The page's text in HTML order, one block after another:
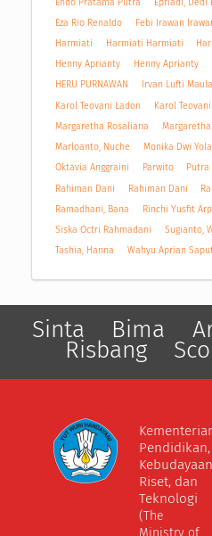
Eza Rio Renaldo
Febi Irawan
Harmiati
Harmiati Harmiati
Henny Aprianty
Henny Aprianty
HERU PURNAWAN
Irvan Lufti
Karol Teovani Ladon
Karol
Margaretha Rosaliana
Marloanto, Nuche
Monika Dwi
Oktavia Anggraini
Parwito
Putra
Rahiman Dani
Rahiman Dani
Ramadhani, Bana
Rinchi Yusfit
Siska Octri Rahmadani
Sugianto,
Tashia, Hanna
Wahyu Aprian
Sinta Bima
Risbang
Pendidikan,
Riset, dan
Teknologi
(The